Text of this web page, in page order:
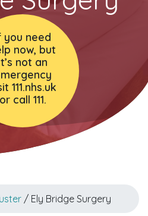
you need
now, but
not an
111.nhs.uk
or call 111.
/ Ely Bridge Surgery